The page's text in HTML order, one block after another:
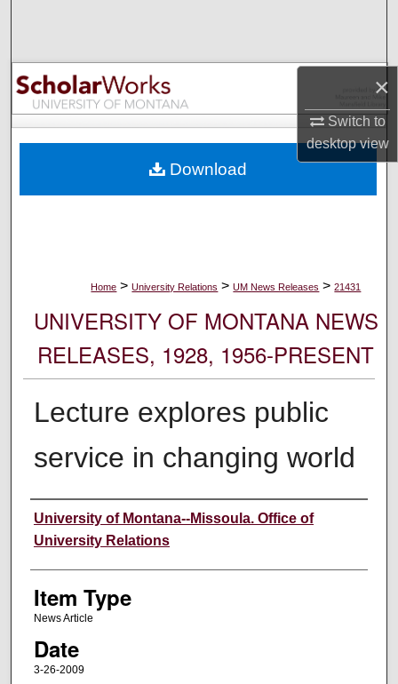
×
Switch to
desktopview
Browse Collections
My Account
Digital Commons Network™
Home > University Relations > UM News Releases > 21431
UNIVERSITY OF MONTANA NEWS
RELEASES, 1928, 1956-PRESENT
Lecture explores public
service in changing world
Author
University of Montana--Missoula. Office of
University Relations
Item Type
News Article
Date
3-26-2009
Download